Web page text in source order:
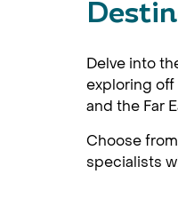
Delve into
exploring off
and the Far
Choose
specialists